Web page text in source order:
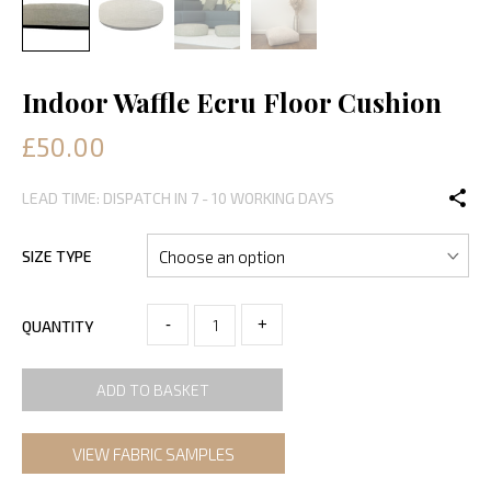
Indoor Waffle Ecru Floor Cushion
£50.00
LEAD TIME: DISPATCH IN 7 - 10 WORKING DAYS
SIZE TYPE
QUANTITY - +
ADD TO BASKET
VIEW FABRIC SAMPLES